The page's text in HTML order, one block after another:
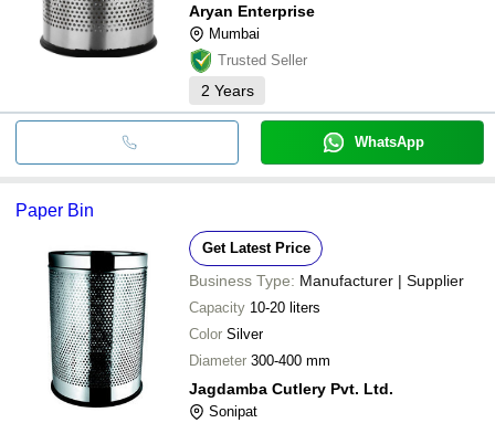
Aryan Enterprise
Mumbai
Trusted Seller
2 Years
WhatsApp
Paper Bin
Get Latest Price
Business Type: Manufacturer | Supplier
Capacity 10-20 liters
Color Silver
Diameter 300-400 mm
Jagdamba Cutlery Pvt. Ltd.
Sonipat